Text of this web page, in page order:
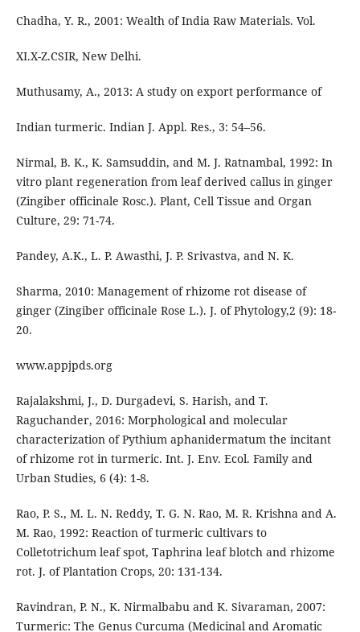
Chadha, Y. R., 2001: Wealth of India Raw Materials. Vol.
XI.X-Z.CSIR, New Delhi.
Muthusamy, A., 2013: A study on export performance of
Indian turmeric. Indian J. Appl. Res., 3: 54–56.
Nirmal, B. K., K. Samsuddin, and M. J. Ratnambal, 1992: In
vitro plant regeneration from leaf derived callus in ginger
(Zingiber officinale Rosc.). Plant, Cell Tissue and Organ
Culture, 29: 71-74.
Pandey, A.K., L. P. Awasthi, J. P. Srivastva, and N. K.
Sharma, 2010: Management of rhizome rot disease of
ginger (Zingiber officinale Rose L.). J. of Phytology,2 (9): 18-
20.
www.appjpds.org
Rajalakshmi, J., D. Durgadevi, S. Harish, and T.
Raguchander, 2016: Morphological and molecular
characterization of Pythium aphanidermatum the incitant
of rhizome rot in turmeric. Int. J. Env. Ecol. Family and
Urban Studies, 6 (4): 1-8.
Rao, P. S., M. L. N. Reddy, T. G. N. Rao, M. R. Krishna and A.
M. Rao, 1992: Reaction of turmeric cultivars to
Colletotrichum leaf spot, Taphrina leaf blotch and rhizome
rot. J. of Plantation Crops, 20: 131-134.
Ravindran, P. N., K. Nirmalbabu and K. Sivaraman, 2007:
Turmeric: The Genus Curcuma (Medicinal and Aromatic